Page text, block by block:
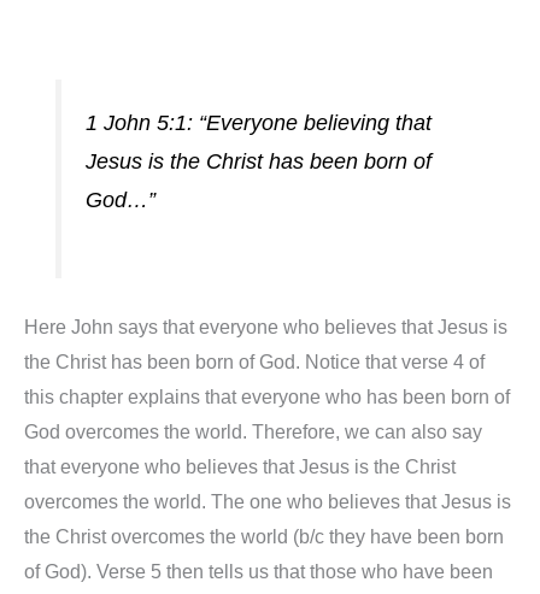
1 John 5:1: “Everyone believing that
Jesus is the Christ has been born of
God…”
Here John says that everyone who believes that Jesus is
the Christ has been born of God. Notice that verse 4 of
this chapter explains that everyone who has been born of
God overcomes the world. Therefore, we can also say
that everyone who believes that Jesus is the Christ
overcomes the world. The one who believes that Jesus is
the Christ overcomes the world (b/c they have been born
of God). Verse 5 then tells us that those who have been